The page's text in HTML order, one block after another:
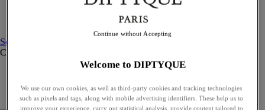
See all
Curated Gift guide
Exceptional gifts
Something unexpected
Welcome to DIPTYQUE
We use our own cookies, as well as third-party cookies and tracking technologies
such as pixels and tags, along with mobile advertising identifiers. These help us to
improve your experience, carry out statistical analysis, provide content tailored to
Continue without Accepting